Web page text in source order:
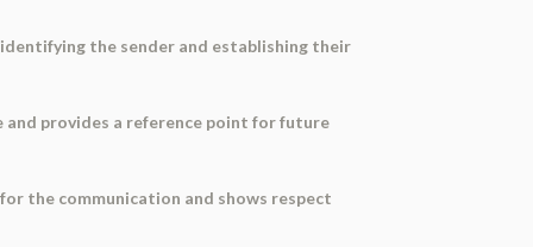
the sender and establishing their
provides a reference point for future
the communication and shows respect